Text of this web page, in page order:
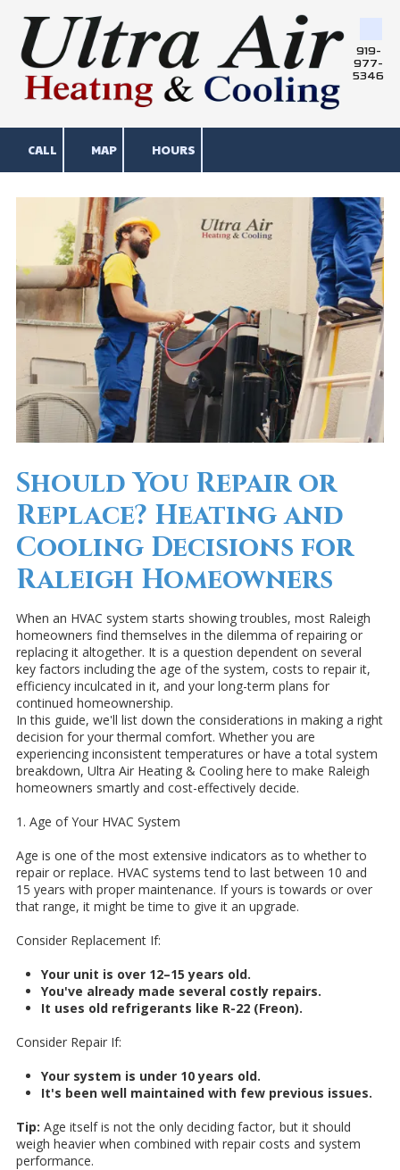
Skip to content
919-
977-
5346
CALL MAP HOURS
Should You Repair or
Replace? Heating and
Cooling Decisions for
Raleigh Homeowners
When an HVAC system starts showing troubles, most Raleigh
homeowners find themselves in the dilemma of repairing or
replacing it altogether. It is a question dependent on several
key factors including the age of the system, costs to repair it,
efficiency inculcated in it, and your long-term plans for
continued homeownership.
In this guide, we'll list down the considerations in making a right
decision for your thermal comfort. Whether you are
experiencing inconsistent temperatures or have a total system
breakdown, Ultra Air Heating & Cooling here to make Raleigh
homeowners smartly and cost-effectively decide.
1. Age of Your HVAC System
Age is one of the most extensive indicators as to whether to
repair or replace. HVAC systems tend to last between 10 and
15 years with proper maintenance. If yours is towards or over
that range, it might be time to give it an upgrade.
Consider Replacement If:
Your unit is over 12–15 years old.
You've already made several costly repairs.
It uses old refrigerants like R-22 (Freon).
Consider Repair If:
Your system is under 10 years old.
It's been well maintained with few previous issues.
Tip: Age itself is not the only deciding factor, but it should
weigh heavier when combined with repair costs and system
performance.